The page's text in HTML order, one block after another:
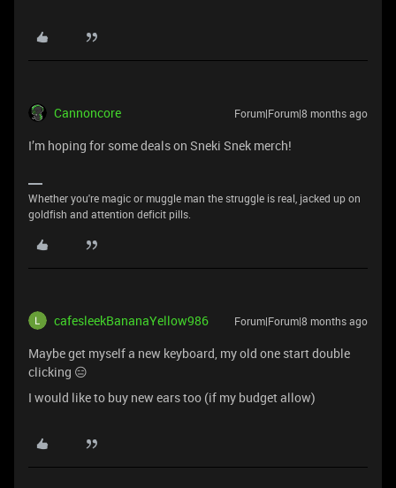
Cannoncore Forum|Forum|8 months ago
I’m hoping for some deals on Sneki Snek merch!
Whether you're magic or muggle man the struggle is real, jacked up on
goldfish and attention deficit pills.
cafesleekBananaYellow986 Forum|Forum|8 months ago
Maybe get myself a new keyboard, my old one start double
clicking 😑
I would like to buy new ears too (if my budget allow)